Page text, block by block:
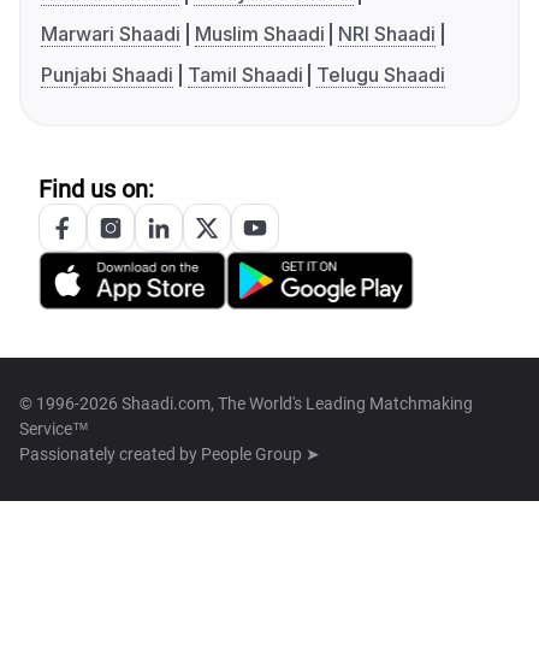
Marwari Shaadi
Muslim Shaadi
NRI Shaadi
Punjabi Shaadi
Tamil Shaadi Telugu Shaadi
Find us on:
© 1996-2026 Shaadi.com, The World's Leading Matchmaking
Service™
Passionately created by People Group ➤